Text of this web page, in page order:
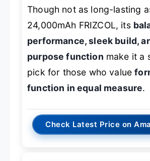
Though not as long-lasting
24,000mAh FRIZCOL, its
performance, sleek build,
purpose function make it a
pick for those who value
function in equal measure.
Check Latest Price on